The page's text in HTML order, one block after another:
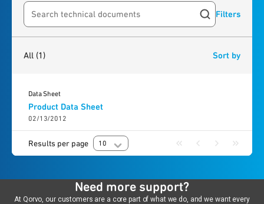
Search resources Filters
All (1) Sort by
Product Data Sheet
02/13/2012
Data Sheet
Results per page 10
Need more support?
At Qorvo, our customers are a core part of what we do, and we want every